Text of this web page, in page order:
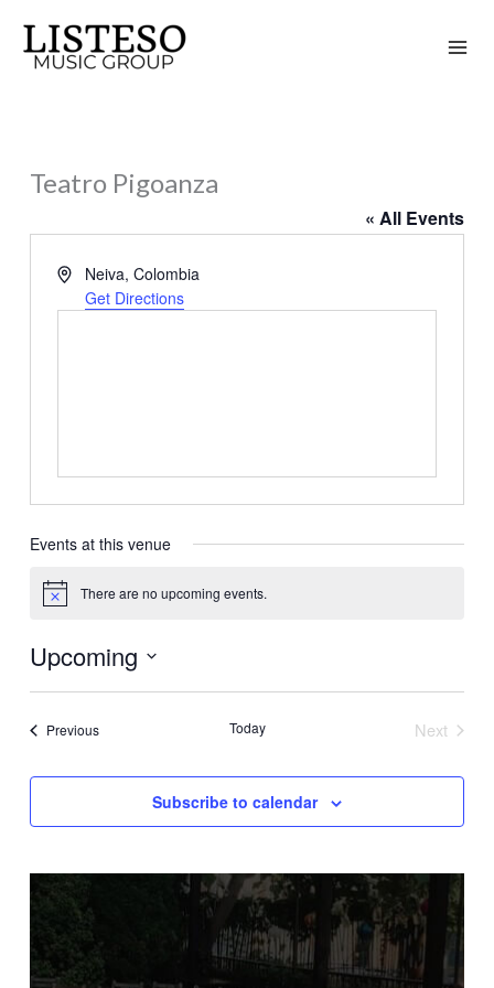
content
Teatro Pigoanza
« All Events
Address
Neiva, Colombia
Get Directions
Events at this venue
Notice There are no upcoming events.
Upcoming
Select
PreviousEvents Today
Next
Subscribe to calendar